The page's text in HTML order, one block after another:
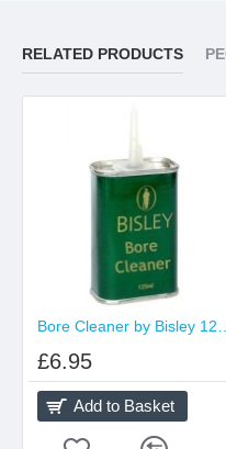
RELATED PRODUCTS
£6.95
Add to Basket